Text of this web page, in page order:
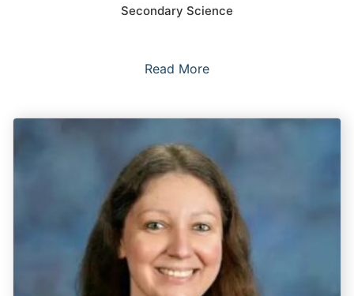
Secondary Science
Read More